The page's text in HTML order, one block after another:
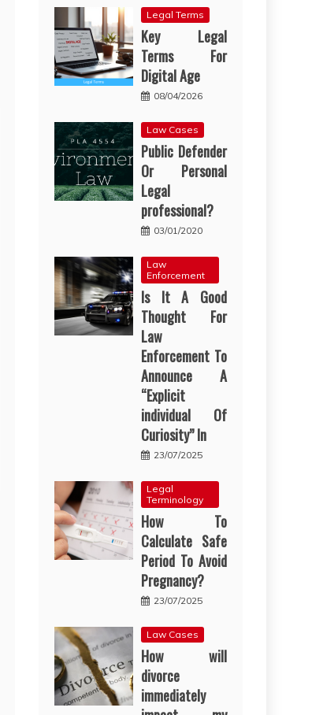
Legal Terms
Key Legal
Terms For
Digital Age
08/04/2026
Law Cases
Public Defender
Or Personal
Legal
professional?
03/01/2020
Law
Enforcement
Is It A Good
Thought For
Law
Enforcement To
Announce A
“Explicit
individual Of
Curiosity” In
23/07/2025
Legal
Terminology
How To
Calculate Safe
Period To Avoid
Pregnancy?
23/07/2025
Law Cases
How will
divorce
immediately